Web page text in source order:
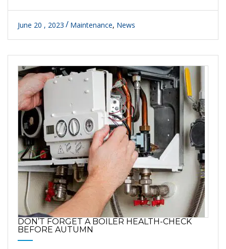
June 20 , 2023 Maintenance, News
DON’T FORGET A BOILER HEALTH-CHECK
BEFORE AUTUMN